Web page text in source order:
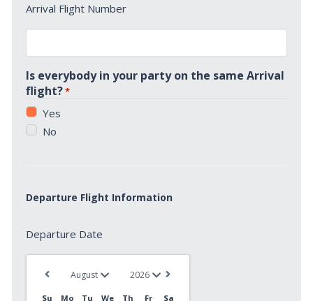
*
Arrival Flight Number
Is everybody in your party on the same Arrival
flight?*
Yes
No
Departure Flight Information
Date
Departure Date
Su Mo Tu We Th Fr
Sa